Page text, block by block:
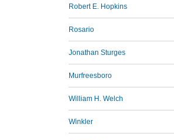
Robert E. Hopkins
Rosario
Jonathan Sturges
Murfreesboro
William H. Welch
Winkler